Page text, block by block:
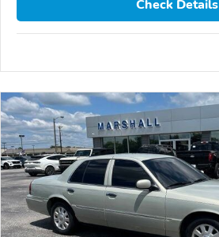
Check Details